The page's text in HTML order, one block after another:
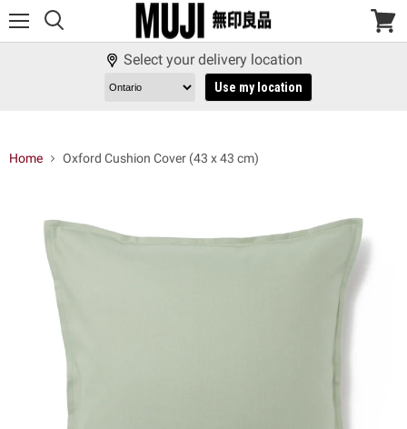
View
Select your delivery location
Use my location
Home Oxford Cushion Cover (43 x 43 cm)